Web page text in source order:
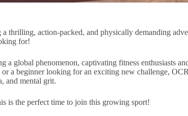
a thrilling, action-packed, and physically demanding
for!
a global phenomenon, captivating fitness enthusiasts
or a beginner looking for an exciting new challenge,
and mental grit.
is the perfect time to join this growing sport!